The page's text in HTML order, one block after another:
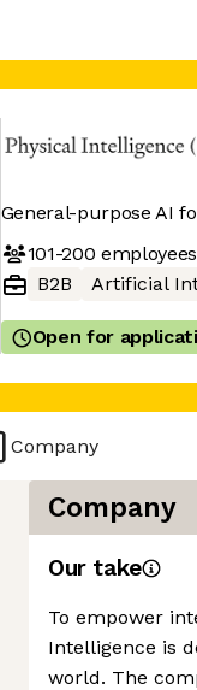
General-purpose AI
101-200 employees
B2B
Artificial
Open for
Company
Company
Our take
To empower
Intelligence is
world. The